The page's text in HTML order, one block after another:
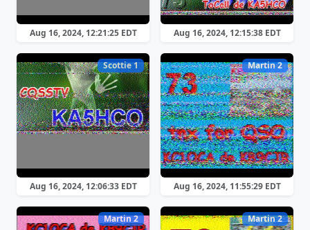
Aug 16, 2024, 12:21:25 EDT Aug 16, 2024, 12:15:38 EDT
Scottie 1
Aug 16, 2024, 12:06:33 EDT
Martin 2
Aug 16, 2024, 11:55:29 EDT
Martin 2 Martin 2